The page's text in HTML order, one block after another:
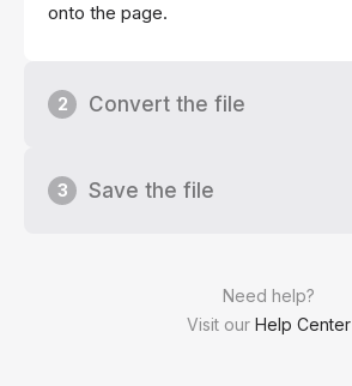
Need help?
Visit our Help Center
onto the page.
2 Convert the file
3 Save the file